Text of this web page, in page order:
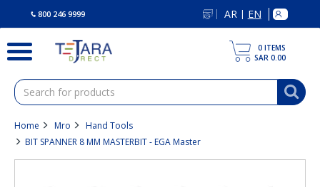
800 246 9999 AR | EN
0 ITEMS
SAR 0.00
Home Mro
Hand Tools
BIT SPANNER 8 MM MASTERBIT - EGA Master